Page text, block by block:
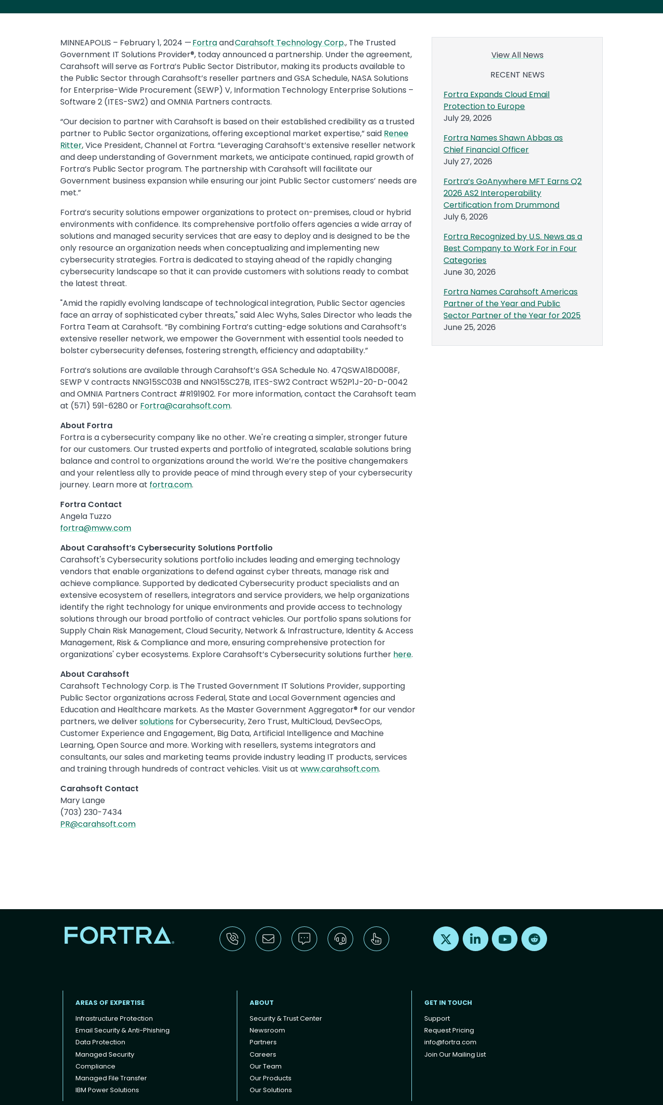
MINNEAPOLIS – February 1, 2024 —FortraandCarahsoft Technology Corp., The Trusted
Government IT Solutions Provider®, today announced a partnership. Under the agreement,
Carahsoft will serve as Fortra’s Public Sector Distributor, making its products available to
the Public Sector through Carahsoft’s reseller partners and GSA Schedule, NASA Solutions
for Enterprise-Wide Procurement (SEWP) V, Information Technology Enterprise Solutions –
Software 2 (ITES-SW2) and OMNIA Partners contracts.
“Our decision to partner with Carahsoft is based on their established credibility as a trusted
partner to Public Sector organizations, offering exceptional market expertise,” said Renee
Ritter, Vice President, Channel at Fortra. “Leveraging Carahsoft’s extensive reseller network
and deep understanding of Government markets, we anticipate continued, rapid growth of
Fortra’s Public Sector program. The partnership with Carahsoft will facilitate our
Government business expansion while ensuring our joint Public Sector customers’ needs are
met.”
Fortra’s security solutions empower organizations to protect on-premises, cloud or hybrid
environments with confidence. Its comprehensive portfolio offers agencies a wide array of
solutions and managed security services that are easy to deploy and is designed to be the
only resource an organization needs when conceptualizing and implementing new
cybersecurity strategies. Fortra is dedicated to staying ahead of the rapidly changing
cybersecurity landscape so that it can provide customers with solutions ready to combat
the latest threat.
"Amid the rapidly evolving landscape of technological integration, Public Sector agencies
face an array of sophisticated cyber threats," said Alec Wyhs, Sales Director who leads the
Fortra Team at Carahsoft. “By combining Fortra’s cutting-edge solutions and Carahsoft’s
extensive reseller network, we empower the Government with essential tools needed to
bolster cybersecurity defenses, fostering strength, efficiency and adaptability.”
Fortra’s solutions are available through Carahsoft’s GSA Schedule No. 47QSWA18D008F,
SEWP V contracts NNG15SC03B and NNG15SC27B, ITES-SW2 Contract W52P1J-20-D-0042
and OMNIA Partners Contract #R191902. For more information, contact the Carahsoft team
at (571) 591-6280 or Fortra@carahsoft.com.
About Fortra
Fortra is a cybersecurity company like no other. We're creating a simpler, stronger future
for our customers. Our trusted experts and portfolio of integrated, scalable solutions bring
balance and control to organizations around the world. We’re the positive changemakers
and your relentless ally to provide peace of mind through every step of your cybersecurity
journey. Learn more at fortra.com.
Fortra Contact
Angela Tuzzo
fortra@mww.com
About Carahsoft’s Cybersecurity Solutions Portfolio
Carahsoft's Cybersecurity solutions portfolio includes leading and emerging technology
vendors that enable organizations to defend against cyber threats, manage risk and
achieve compliance. Supported by dedicated Cybersecurity product specialists and an
extensive ecosystem of resellers, integrators and service providers, we help organizations
identify the right technology for unique environments and provide access to technology
solutions through our broad portfolio of contract vehicles. Our portfolio spans solutions for
Supply Chain Risk Management, Cloud Security, Network & Infrastructure, Identity & Access
Management, Risk & Compliance and more, ensuring comprehensive protection for
organizations' cyber ecosystems. Explore Carahsoft’s Cybersecurity solutions further here.
About Carahsoft
Carahsoft Technology Corp. is The Trusted Government IT Solutions Provider, supporting
Public Sector organizations across Federal, State and Local Government agencies and
Education and Healthcare markets. As the Master Government Aggregator® for our vendor
partners, we deliversolutions for Cybersecurity, Zero Trust, MultiCloud, DevSecOps,
Customer Experience and Engagement, Big Data, Artificial Intelligence and Machine
Learning, Open Source and more. Working with resellers, systems integrators and
consultants, our sales and marketing teams provide industry leading IT products, services
and training through hundreds of contract vehicles. Visit us at www.carahsoft.com.
Carahsoft Contact
Mary Lange
(703) 230-7434
PR@carahsoft.com
View All News
RECENT NEWS
Fortra Expands Cloud Email
Protection to Europe
July 29, 2026
Fortra Names Shawn Abbas as
Chief Financial Officer
July 27, 2026
Fortra’s GoAnywhere MFT Earns Q2
2026 AS2 Interoperability
Certification from Drummond
July 6, 2026
Fortra Recognized by U.S. News as a
Best Company to Work For in Four
Categories
June 30, 2026
Fortra Names Carahsoft Americas
Partner of the Year and Public
Sector Partner of the Year for 2025
June 25, 2026
Find us on X Find us on LinkedInFind us on Youtube
AREAS OF EXPERTISE
Infrastructure Protection
Email Security & Anti-Phishing
Data Protection
Managed Security
Compliance
Managed File Transfer
IBM Power Solutions
ABOUT
Security & Trust Center
Newsroom
Partners
Careers
Our Team
Our Products
Our Solutions
GET IN TOUCH
Support
Request Pricing
info@fortra.com
Join Our Mailing List